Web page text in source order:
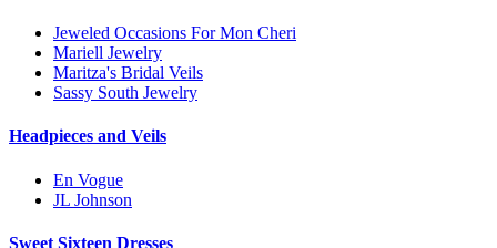
Jeweled Occasions For Mon Cheri
Mariell Jewelry
Maritza's Bridal Veils
Sassy South Jewelry
Headpieces and Veils
En Vogue
JL Johnson
Sweet Sixteen Dresses